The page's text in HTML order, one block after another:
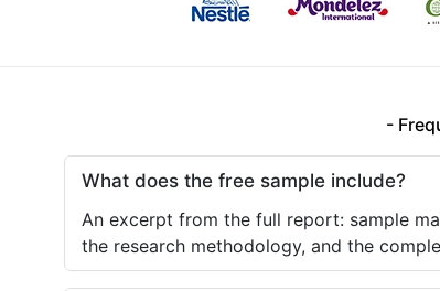
-
What does the free sample include?
An excerpt from the full report: sample
the research methodology, and the